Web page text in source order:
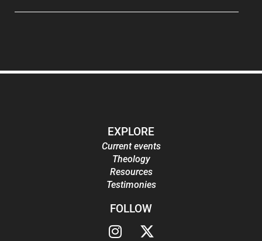
EXPLORE
Current events
Theology
Resources
Testimonies
FOLLOW